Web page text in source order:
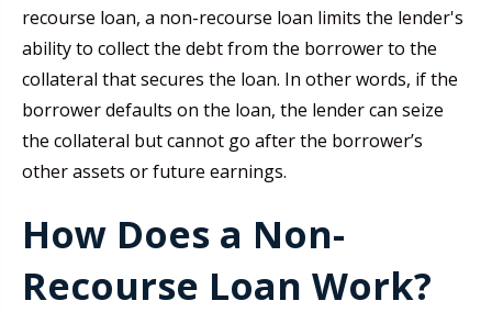
recourse loan, a non-recourse loan limits the lender's
ability to collect the debt from the borrower to the
collateral that secures the loan. In other words, if the
borrower defaults on the loan, the lender can seize
the collateral but cannot go after the borrower’s
other assets or future earnings.
How Does a Non-
Recourse Loan Work?